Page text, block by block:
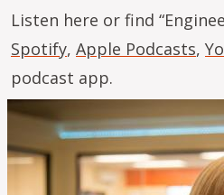
Listen here or find
Spotify, Apple Podcasts,
podcast app.